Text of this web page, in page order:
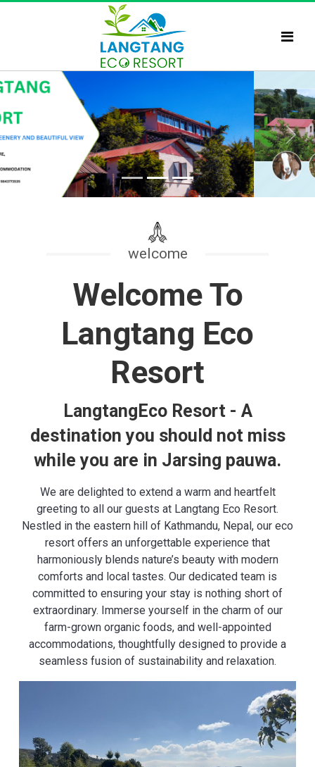
Previous Next
welcome
Welcome To
Langtang Eco
Resort
LangtangEco Resort - A
destination you should not miss
while you are in Jarsing pauwa.
We are delighted to extend a warm and heartfelt
greeting to all our guests at Langtang Eco Resort.
Nestled in the eastern hill of Kathmandu, Nepal, our eco
resort offers an unforgettable experience that
harmoniously blends nature’s beauty with modern
comforts and local tastes. Our dedicated team is
committed to ensuring your stay is nothing short of
extraordinary. Immerse yourself in the charm of our
farm-grown organic foods, and well-appointed
accommodations, thoughtfully designed to provide a
seamless fusion of sustainability and relaxation.